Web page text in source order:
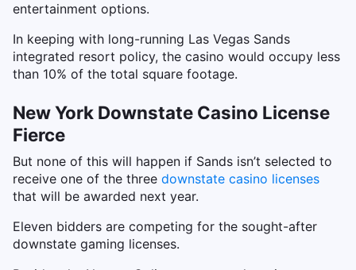
entertainment options.
In keeping with long-running Las Vegas Sands
integrated resort policy, the casino would occupy less
than 10% of the total square footage.
New York Downstate Casino License
Fierce
But none of this will happen if Sands isn’t selected to
receive one of the three downstate casino licenses
that will be awarded next year.
Eleven bidders are competing for the sought-after
downstate gaming licenses.